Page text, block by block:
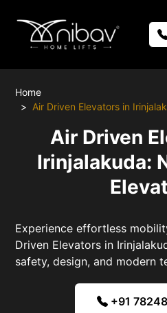
Home
Air Driven Elevators in
Air Driven
Irinjalakuda:
Experience effortless
Driven Elevators in
safety, design, and modern
+91 78248